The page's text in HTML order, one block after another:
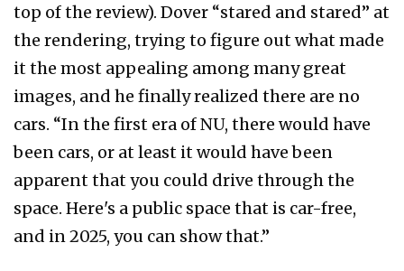
top of the review). Dover “stared and stared” at
the rendering, trying to figure out what made
it the most appealing among many great
images, and he finally realized there are no
cars. “In the first era of NU, there would have
been cars, or at least it would have been
apparent that you could drive through the
space. Here's a public space that is car-free,
and in 2025, you can show that.”